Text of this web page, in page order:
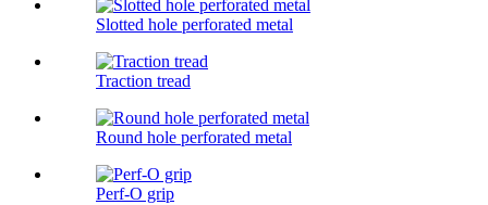
Slotted hole perforated metal
Traction tread
Round hole perforated metal
Perf-O grip